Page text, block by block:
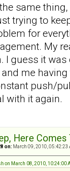
same
trying to
for
My
I guess it
me
push/
with it again.
Here
on: March 09, 2010, 05:42:23
on March 08, 2010, 10:24:00